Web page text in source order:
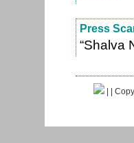
Press
“Shalva
| |